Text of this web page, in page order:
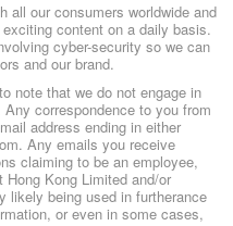
all our consumers worldwide and
content on a daily basis.
cyber-security so we can
and our brand.
note that we do not engage in
correspondence to you from
address ending in either
Any emails you receive
claiming to be an employee,
Hong Kong Limited and/or
likely being used in furtherance
or even in some cases,